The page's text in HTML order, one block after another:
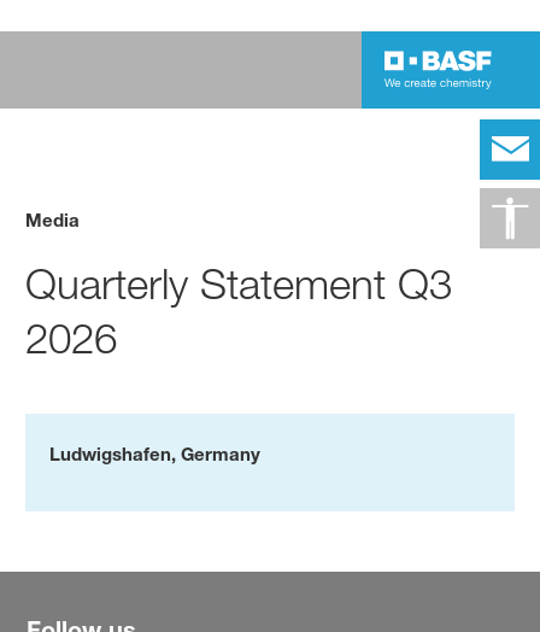
Media
Quarterly Statement Q3
2026
Ludwigshafen, Germany